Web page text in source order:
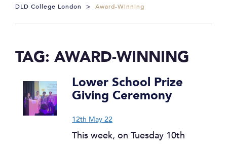
DLD College London > Award-Winning
TAG: AWARD-WINNING
Lower School Prize
Giving Ceremony
12th May 22
This week, on Tuesday 10th